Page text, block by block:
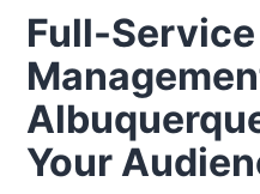
Full-
Your